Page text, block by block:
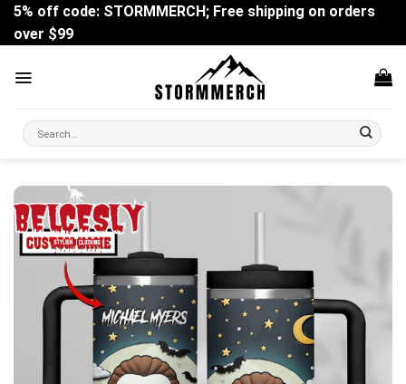
Skip
content
5% off code: STORMMERCH; Free shipping on orders
over $99
Search
for: